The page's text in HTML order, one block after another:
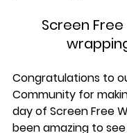
Screen Free
Congratulations to
Community for
day of Screen Free
been amazing to